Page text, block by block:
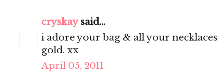
cryskaysaid...
i adore your bag & all your
gold. xx
April 05, 2011